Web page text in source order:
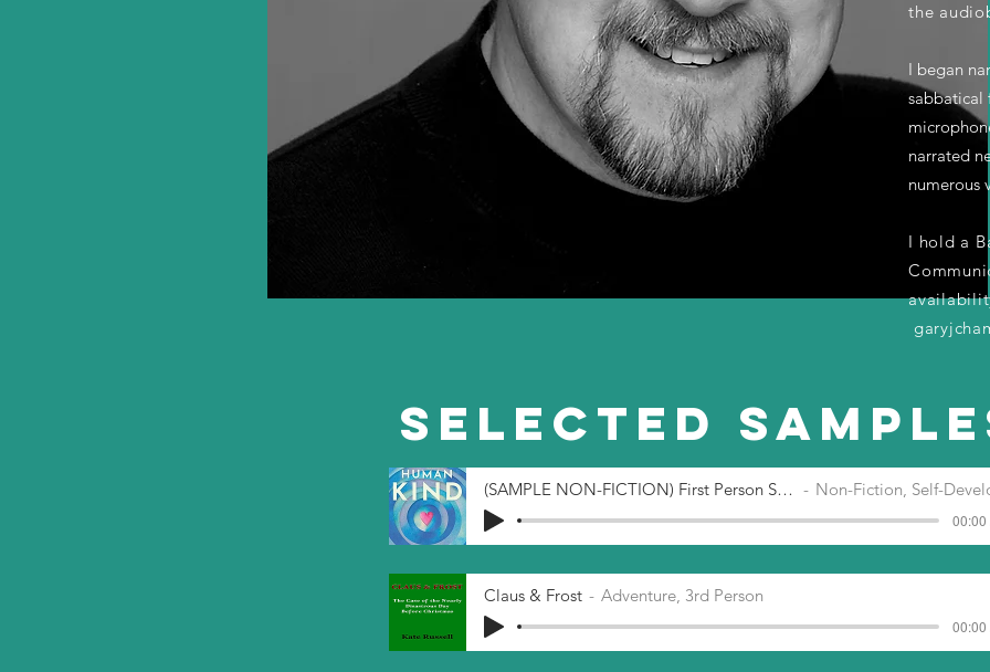
the
I began
sabbatical
narrated
numerous
I hold a
Selected
(SAMPLE NON-FICTION) First Person Self-H Non-Fiction, Self-
00:00
Claus & Frost Adventure, 3rd Person
00:00